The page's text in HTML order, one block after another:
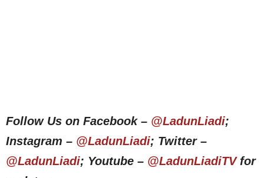
Follow Us on Facebook – @LadunLiadi;
Instagram – @LadunLiadi; Twitter –
@LadunLiadi; Youtube – @LadunLiadiTVfor